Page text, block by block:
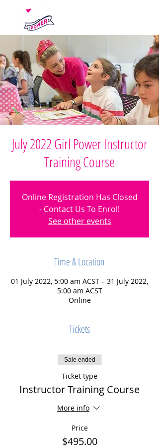
July 2022 Girl Power Instructor
Training Course
Online Registration Has Closed
- Contact Us To Enrol!
See other events
Time & Location
01 July 2022, 5:00 am ACST – 31 July 2022,
5:00 am ACST
Online
Tickets
Sale ended
Ticket type
Instructor Training Course
More info
Price
$495.00